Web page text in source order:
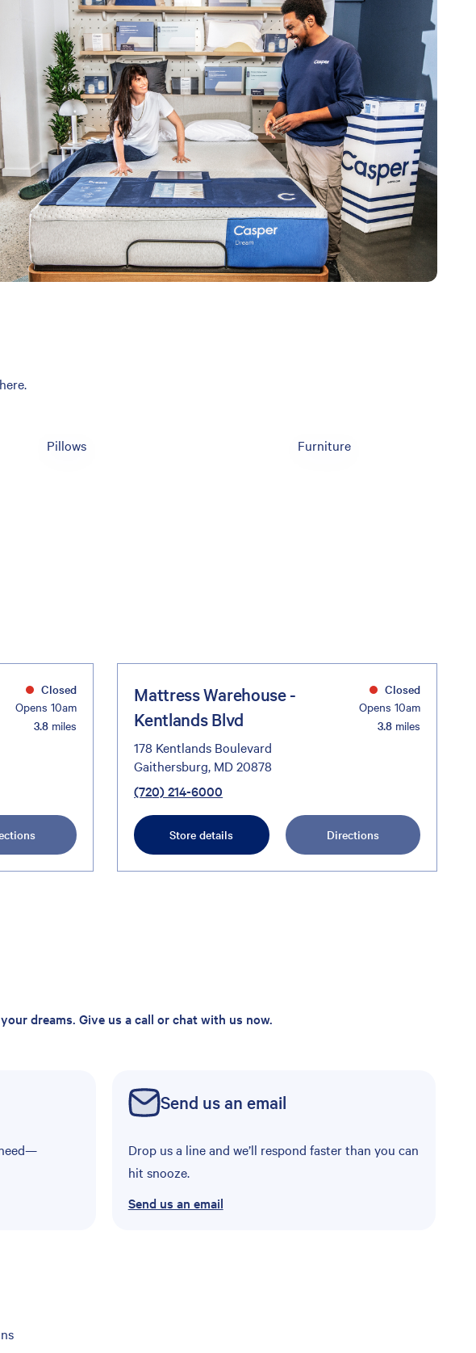
Pillows Furniture
Closed
Opens 10am
3.8 miles
Mattress Warehouse -
Kentlands Blvd
178 Kentlands Boulevard
Gaithersburg, MD 20878
(720) 214-6000
Closed
Opens 10am
3.8miles
Store details Directions
dreams. Give us a call or chat with us now.
Send us an email
Drop us a line and we’ll respond faster than you can
hit snooze.
Send us an email